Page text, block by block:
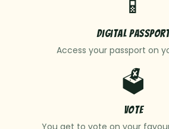
Digital
Access your passport on
🗳️
Vote
You get to vote on your